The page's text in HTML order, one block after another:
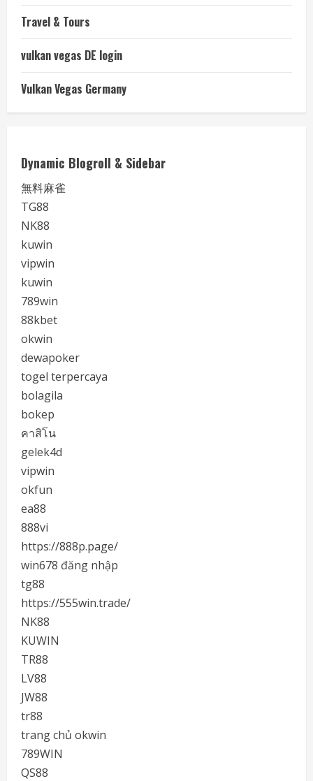
Travel & Tours
vulkan vegas DE login
Vulkan Vegas Germany
Dynamic Blogroll & Sidebar
無料麻雀
TG88
NK88
kuwin
vipwin
kuwin
789win
88kbet
okwin
dewapoker
togel terpercaya
bolagila
bokep
คาสิโน
gelek4d
vipwin
okfun
ea88
888vi
https://888p.page/
win678 đăng nhập
tg88
https://555win.trade/
NK88
KUWIN
TR88
LV88
JW88
tr88
trang chủ okwin
789WIN
QS88